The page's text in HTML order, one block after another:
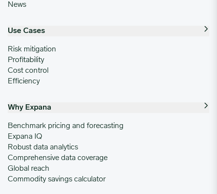
News
Use Cases
Risk mitigation
Profitability
Cost control
Efficiency
Why Expana
Benchmark pricing and forecasting
Expana IQ
Robust data analytics
Comprehensive data coverage
Global reach
Commodity savings calculator